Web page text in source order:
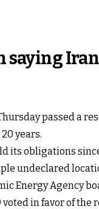
saying
passed
years.
its obligations
undeclared
Energy Agency
in favor of